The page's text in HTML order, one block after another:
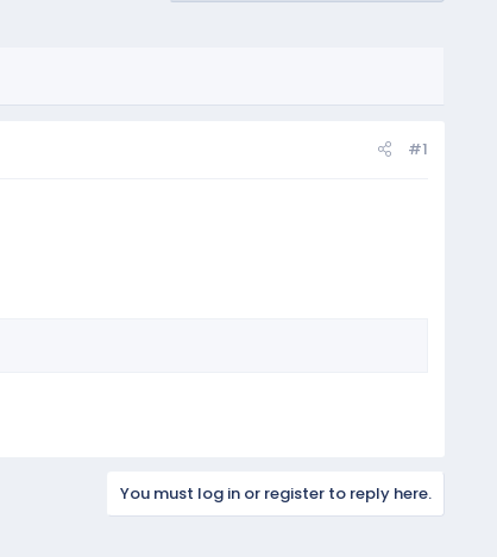
#1
You must log in or register to reply here.